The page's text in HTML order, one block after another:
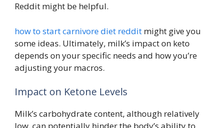
Reddit might be helpful.
how to start carnivore diet reddit might give you
some ideas. Ultimately, milk’s impact on keto
depends on your specific needs and how you’re
adjusting your macros.
Impact on Ketone Levels
Milk’s carbohydrate content, although relatively